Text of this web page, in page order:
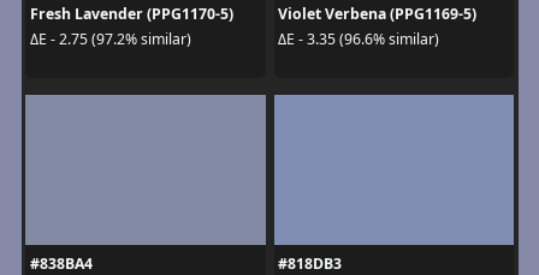
Fresh Lavender (PPG1170-5)
ΔE - 2.75 (97.2% similar)
Violet Verbena (PPG1169-5)
ΔE - 3.35 (96.6% similar)
#838BA4
#818DB3